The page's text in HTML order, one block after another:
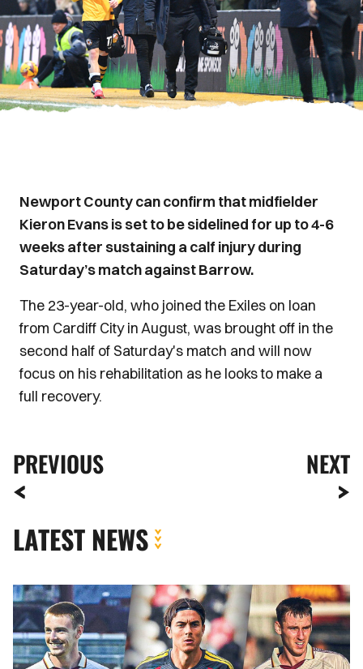
Newport County can confirm that midfielder
Kieron Evans is set to be sidelined for up to 4-6
weeks after sustaining a calf injury during
Saturday’s match against Barrow.
The 23-year-old, who joined the Exiles on loan
from Cardiff City in August, was brought off in the
second half of Saturday's match and will now
focus on his rehabilitation as he looks to make a
full recovery.
PREVIOUS NEXT
LATEST NEWS
INSIDE
COUNTY
|
Newport